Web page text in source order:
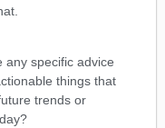
any specific advice
things that
trends or